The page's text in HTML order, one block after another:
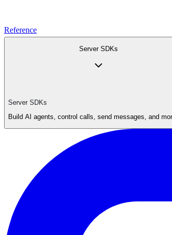
Reference
Server SDKs
Server SDKs
Build AI agents, control calls, send messages, and